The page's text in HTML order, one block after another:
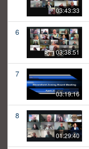
03:43:33
6
03:38:51
7
03:19:16
8
01:29:40